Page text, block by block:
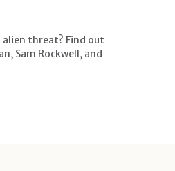
alien threat? Find out
Sam Rockwell, and